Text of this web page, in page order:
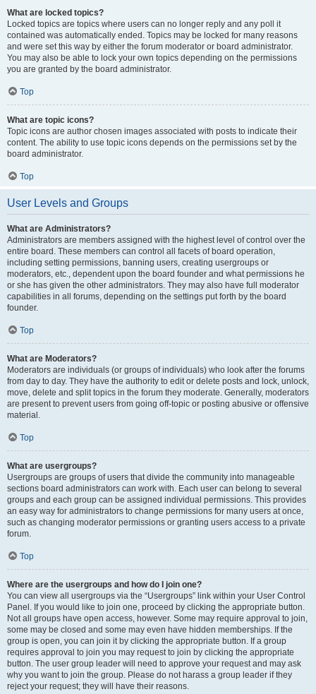
What are locked topics?
Locked topics are topics where users can no longer reply and any poll it
contained was automatically ended. Topics may be locked for many reasons
and were set this way by either the forum moderator or board administrator.
You may also be able to lock your own topics depending on the permissions
you are granted by the board administrator.
Top
What are topic icons?
Topic icons are author chosen images associated with posts to indicate their
content. The ability to use topic icons depends on the permissions set by the
board administrator.
Top
User Levels and Groups
What are Administrators?
Administrators are members assigned with the highest level of control over the
entire board. These members can control all facets of board operation,
including setting permissions, banning users, creating usergroups or
moderators, etc., dependent upon the board founder and what permissions he
or she has given the other administrators. They may also have full moderator
capabilities in all forums, depending on the settings put forth by the board
founder.
Top
What are Moderators?
Moderators are individuals (or groups of individuals) who look after the forums
from day to day. They have the authority to edit or delete posts and lock, unlock,
move, delete and split topics in the forum they moderate. Generally, moderators
are present to prevent users from going off-topic or posting abusive or offensive
material.
Top
What are usergroups?
Usergroups are groups of users that divide the community into manageable
sections board administrators can work with. Each user can belong to several
groups and each group can be assigned individual permissions. This provides
an easy way for administrators to change permissions for many users at once,
such as changing moderator permissions or granting users access to a private
forum.
Top
Where are the usergroups and how do I join one?
You can view all usergroups via the “Usergroups” link within your User Control
Panel. If you would like to join one, proceed by clicking the appropriate button.
Not all groups have open access, however. Some may require approval to join,
some may be closed and some may even have hidden memberships. If the
group is open, you can join it by clicking the appropriate button. If a group
requires approval to join you may request to join by clicking the appropriate
button. The user group leader will need to approve your request and may ask
why you want to join the group. Please do not harass a group leader if they
reject your request; they will have their reasons.